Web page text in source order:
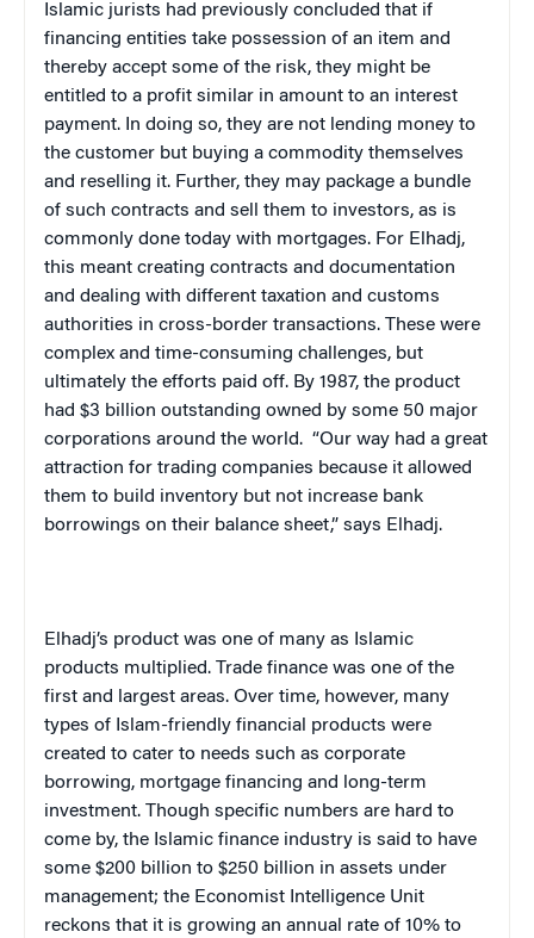
Islamic jurists had previously concluded that if
financing entities take possession of an item and
thereby accept some of the risk, they might be
entitled to a profit similar in amount to an interest
payment. In doing so, they are not lending money to
the customer but buying a commodity themselves
and reselling it. Further, they may package a bundle
of such contracts and sell them to investors, as is
commonly done today with mortgages. For Elhadj,
this meant creating contracts and documentation
and dealing with different taxation and customs
authorities in cross-border transactions. These were
complex and time-consuming challenges, but
ultimately the efforts paid off. By 1987, the product
had $3 billion outstanding owned by some 50 major
corporations around the world. “Our way had a great
attraction for trading companies because it allowed
them to build inventory but not increase bank
borrowings on their balance sheet,” says Elhadj.
Elhadj’s product was one of many as Islamic
products multiplied. Trade finance was one of the
first and largest areas. Over time, however, many
types of Islam-friendly financial products were
created to cater to needs such as corporate
borrowing, mortgage financing and long-term
investment. Though specific numbers are hard to
come by, the Islamic finance industry is said to have
some $200 billion to $250 billion in assets under
management; the Economist Intelligence Unit
reckons that it is growing an annual rate of 10% to